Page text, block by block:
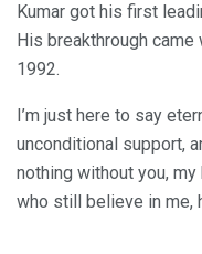
Kumar got his first
His breakthrough came
1992.
I’m just here to say
unconditional support,
nothing without you,
who still believe in me,